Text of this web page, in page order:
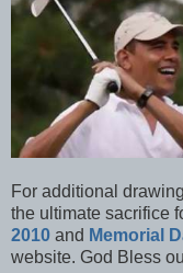
For additional
the ultimate sacrifice
2010 and Memorial
website. God Bless